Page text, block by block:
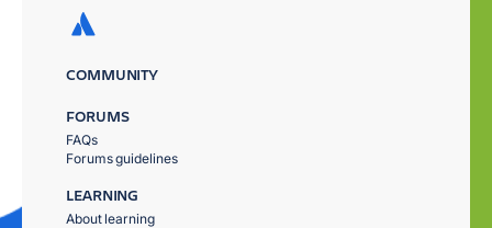
COMMUNITY
FORUMS
FAQs
Forums guidelines
LEARNING
About learning